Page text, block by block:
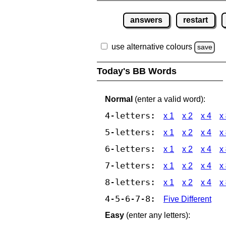
answers restart
use alternative colours save
Today's BB Words
Normal (enter a valid word):
4-letters: x 1 x 2 x 4 x
5-letters: x 1 x 2 x 4 x
6-letters: x 1 x 2 x 4 x
7-letters: x 1 x 2 x 4 x
8-letters: x 1 x 2 x 4 x
4-5-6-7-8:
Five Different
Easy (enter any letters):